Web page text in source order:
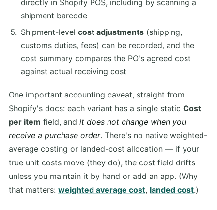
directly in Shopify POS, including by scanning a
shipment barcode
Shipment-level cost adjustments(shipping,
customs duties, fees) can be recorded, and the
cost summary compares the PO's agreed cost
against actual receiving cost
One important accounting caveat, straight from
Shopify's docs: each variant has a single static Cost
per item field, and it does not change when you
receive a purchase order. There's no native weighted-
average costing or landed-cost allocation — if your
true unit costs move (they do), the cost field drifts
unless you maintain it by hand or add an app. (Why
that matters: weighted average cost, landed cost.)